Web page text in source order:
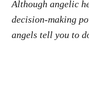
Although angelic
decision-making
angels tell you to